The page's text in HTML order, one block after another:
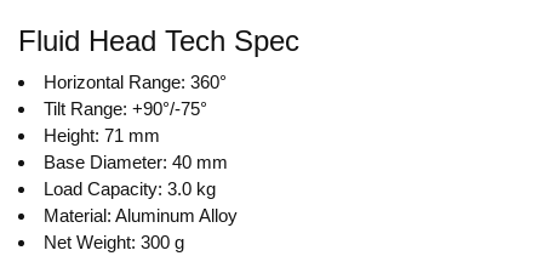
Fluid Head Tech Spec
Horizontal Range: 360°
Tilt Range: +90°/-75°
Height: 71 mm
Base Diameter: 40 mm
Load Capacity: 3.0 kg
Material: Aluminum Alloy
Net Weight: 300 g